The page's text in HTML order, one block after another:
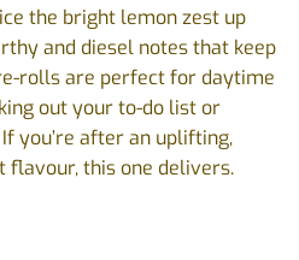
the bright lemon zest up
and diesel notes that keep
rolls are perfect for daytime
out your to-do list or
you’re after an uplifting,
flavour, this one delivers.